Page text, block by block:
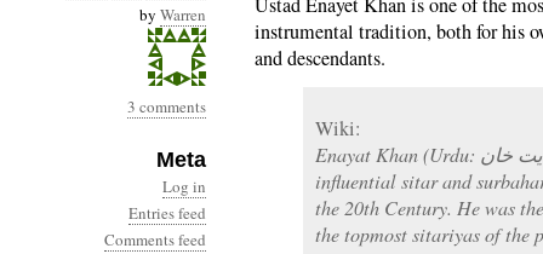
by Warren
3 comments
Meta
Log in
Entries feed
Comments feed
instrumental tradition, both for his
and descendants.
Wiki:
Enayat Khan (Urdu: عنایت خان ) was one of India’s most
influential sitar and
the 20th Century. He was
the topmost sitariyas of the